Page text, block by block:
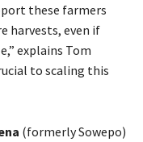
these farmers
harvests, even if
explains Tom
to scaling this
(formerly Sowepo)